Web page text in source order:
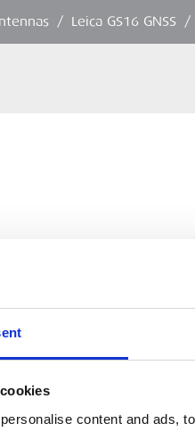
content and ads,
/ Leica GS16 GNSS /
BRANCH FINDER